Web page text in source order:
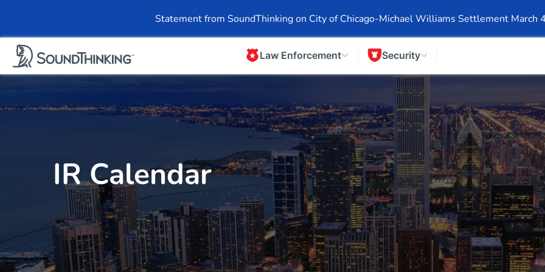
Statement from SoundThinking on City of Chicago-Michael Williams Settlement March
Law Enforcement Security
IR Calendar
Overview News & Events Company Info Financial Info Stock Info SEC